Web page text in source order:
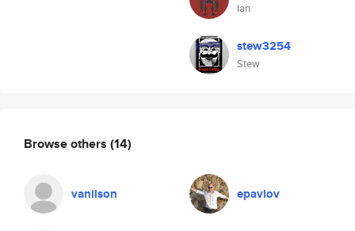
Ian
stew3254
Stew
Browse others (14)
vanilson epavlov